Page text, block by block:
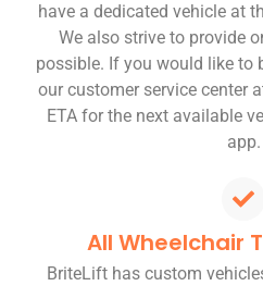
have a dedicated vehicle at
We also strive to provide
possible. If you would like to
our customer service center
ETA for the next available
app.
All Wheelchair
BriteLift has custom